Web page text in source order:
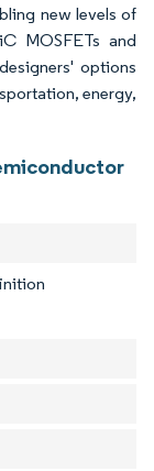
new levels of
MOSFETs and
options
energy,